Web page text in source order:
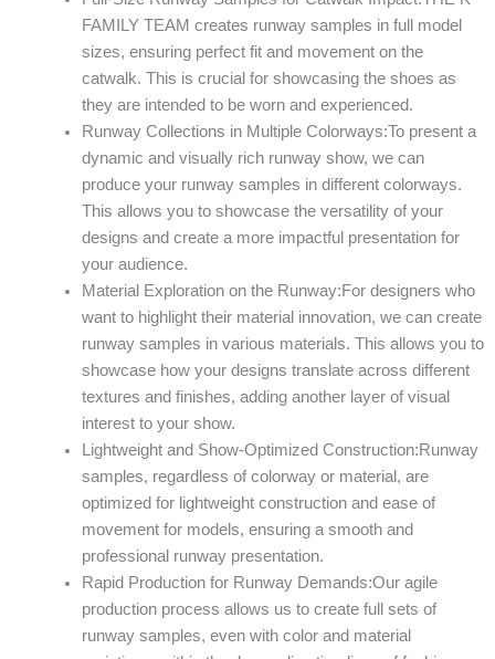
FAMILY TEAM creates runway samples in full model
sizes, ensuring perfect fit and movement on the
catwalk. This is crucial for showcasing the shoes as
they are intended to be worn and experienced.
Runway Collections in Multiple Colorways:To present a
dynamic and visually rich runway show, we can
produce your runway samples in different colorways.
This allows you to showcase the versatility of your
designs and create a more impactful presentation for
your audience.
Material Exploration on the Runway:For designers who
want to highlight their material innovation, we can create
runway samples in various materials. This allows you to
showcase how your designs translate across different
textures and finishes, adding another layer of visual
interest to your show.
Lightweight and Show-Optimized Construction:Runway
samples, regardless of colorway or material, are
optimized for lightweight construction and ease of
movement for models, ensuring a smooth and
professional runway presentation.
Rapid Production for Runway Demands:Our agile
production process allows us to create full sets of
runway samples, even with color and material